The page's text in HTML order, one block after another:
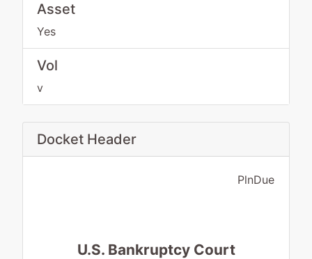
Asset
Yes
Vol
v
Docket Header
PlnDue
U.S. Bankruptcy Court